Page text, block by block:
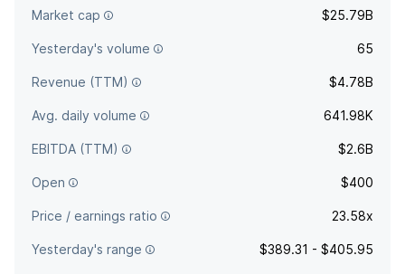
Payme... read more
Market cap $25.79B
Yesterday's volume 65
Revenue (TTM) $4.78B
Avg. daily volume 641.98K
EBITDA (TTM) $2.6B
Open $400
Price / earnings ratio 23.58x
Yesterday's range $389.31 - $405.95